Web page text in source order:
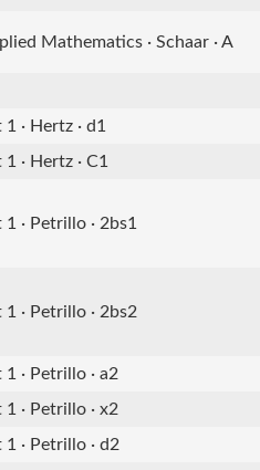
Mathematics · Schaar · A
· Hertz · d1
· Hertz · C1
· Petrillo · 2bs1
· Petrillo · 2bs2
· Petrillo · a2
· Petrillo · x2
· Petrillo · d2